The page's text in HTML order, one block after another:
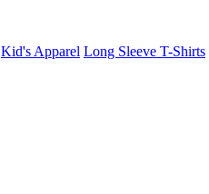
Kid's Apparel Long Sleeve T-Shirts